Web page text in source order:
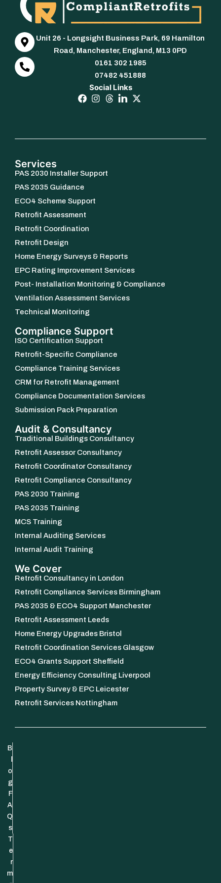
Unit 26 - Longsight Business Park, 69 Hamilton
Road, Manchester, England, M13 0PD
0161 302 1985
07482 451888
Social Links
Services
PAS 2030 Installer Support
PAS 2035 Guidance
ECO4 Scheme Support
Retrofit Assessment
Retrofit Coordination
Retrofit Design
Home Energy Surveys & Reports
EPC Rating Improvement Services
Post- Installation Monitoring & Compliance
Ventilation Assessment Services
Technical Monitoring
Compliance Support
ISO Certification Support
Retrofit-Specific Compliance
Compliance Training Services
CRM for Retrofit Management
Compliance Documentation Services
Submission Pack Preparation
Audit & Consultancy
Traditional Buildings Consultancy
Retrofit Assessor Consultancy
Retrofit Coordinator Consultancy
Retrofit Compliance Consultancy
PAS 2030 Training
PAS 2035 Training
MCS Training
Internal Auditing Services
Internal Audit Training
We Cover
Retrofit Consultancy in London
Retrofit Compliance Services Birmingham
PAS 2035 & ECO4 Support Manchester
Retrofit Assessment Leeds
Home Energy Upgrades Bristol
Retrofit Coordination Services Glasgow
ECO4 Grants Support Sheffield
Energy Efficiency Consulting Liverpool
Property Survey & EPC Leicester
Retrofit Services Nottingham
B
o
g
F
A
Q
s
T
e
r
m